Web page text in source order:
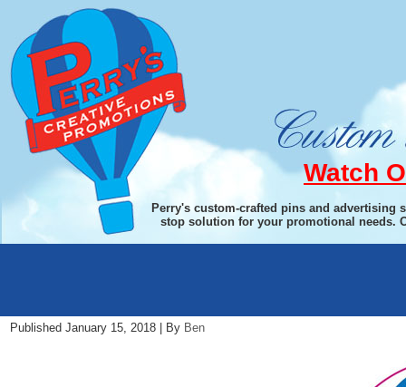
Watch
Perry's custom-crafted pins and
stop solution for your promotional needs.
Published January 15, 2018 By Ben